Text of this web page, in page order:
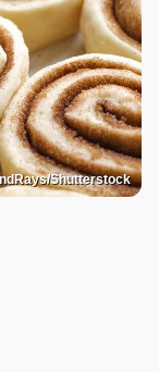
Shutterstock